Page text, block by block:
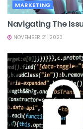
MARKETING
Navigating The
NOVEMBER 21, 2023